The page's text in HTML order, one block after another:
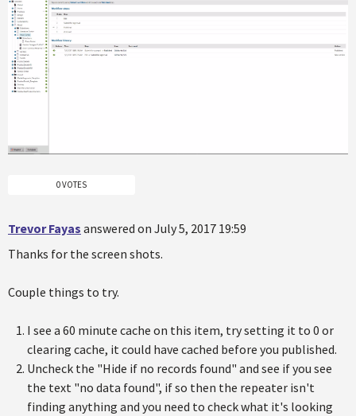
0 VOTES
Trevor Fayas answered on July 5, 2017 19:59
Thanks for the screen shots.
Couple things to try.
I see a 60 minute cache on this item, try setting it to 0 or
clearing cache, it could have cached before you published.
Uncheck the "Hide if no records found" and see if you see
the text "no data found", if so then the repeater isn't
finding anything and you need to check what it's looking